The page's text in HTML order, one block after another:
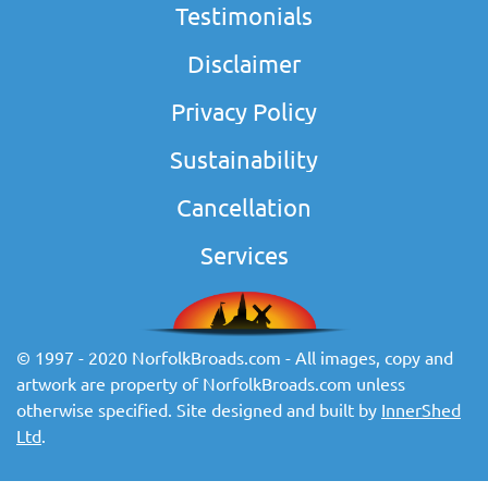
Testimonials
Disclaimer
Privacy Policy
Sustainability
Cancellation
Services
© 1997 - 2020 NorfolkBroads.com - All images, copy and
artwork are property of NorfolkBroads.com unless
otherwise specified. Site designed and built by InnerShed
Ltd.